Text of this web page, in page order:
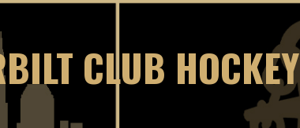
CLUB HOCKEY